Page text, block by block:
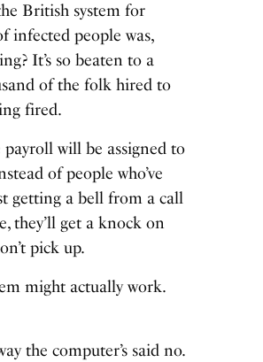
British system for
infected people was,
It’s so beaten to a
of the folk hired to
fired.
will be assigned to
of people who’ve
getting a bell from a call
they’ll get a knock on
pick up.
might actually work.
the computer’s said no.